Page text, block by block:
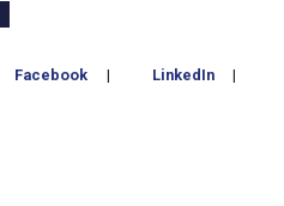
Facebook | LinkedIn
|